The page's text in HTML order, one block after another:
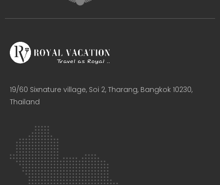
19/60 Sixnature village, Soi 2, Tharang, Bangkok 10230,
Thailand​